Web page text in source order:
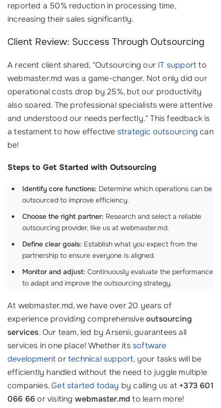
reported a 50% reduction in processing time,
increasing their sales significantly.
Client Review: Success Through Outsourcing
A recent client shared, "Outsourcing our IT supportto
webmaster.md was a game-changer. Not only did our
operational costs drop by 25%, but our productivity
also soared. The professional specialists were attentive
and understood our needs perfectly." This feedback is
a testament to how effective strategic outsourcing can
be!
Steps to Get Started with Outsourcing
Identify core functions: Determine which operations can be
outsourced to improve efficiency.
Choose the right partner: Research and select a reliable
outsourcing provider, like us at webmaster.md.
Define clear goals: Establish what you expect from the
partnership to ensure everyone is aligned.
Monitor and adjust: Continuously evaluate the performance
to adapt and improve the outsourcing strategy.
At webmaster.md, we have over 20 years of
experience providing comprehensiveoutsourcing
services. Our team, led by Arsenii, guarantees all
services in one place! Whether itssoftware
developmentortechnical support, your tasks will be
efficiently handled without the need to juggle multiple
companies.Get started today by calling us at +373 601
066 66or visiting webmaster.md to learn more!